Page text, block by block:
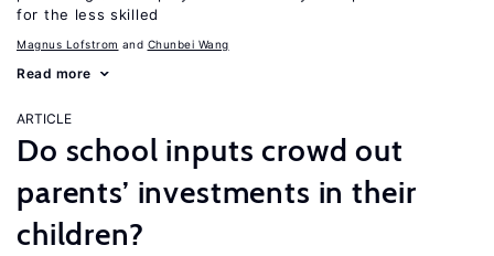
for the less skilled
Magnus Lofstrom Chunbei Wang
Read more
ARTICLE
Do school inputs crowd out
parents’ investments in their
children?